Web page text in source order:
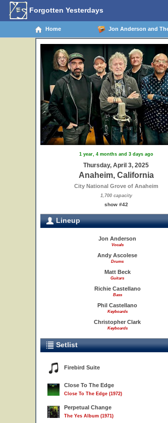
Forgotten Yesterdays
Home Jon Anderson and
1 year, 4 months and 3 days ago
Thursday, April 3, 2025
Anaheim, California
City National Grove of Anaheim
1,700 capacity
show #42
Lineup
Jon Anderson
Vocals
Andy Ascolese
Drums
Matt Beck
Guitars
Richie Castellano
Bass
Phil Castellano
Keyboards
Christopher Clark
Keyboards
Setlist
Firebird Suite
Close To The Edge
Close To The Edge (1972)
Perpetual Change
The Yes Album (1971)